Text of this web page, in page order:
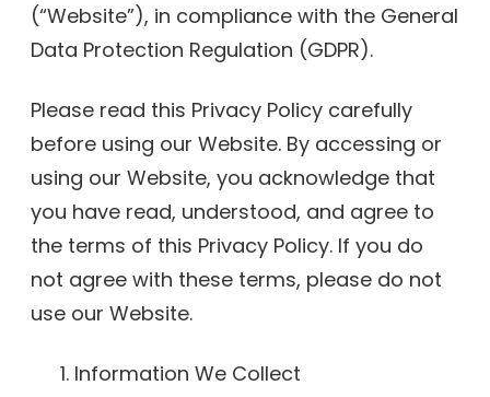
(“Website”), in compliance with the General
Data Protection Regulation (GDPR).
Please read this Privacy Policy carefully
before using our Website. By accessing or
using our Website, you acknowledge that
you have read, understood, and agree to
the terms of this Privacy Policy. If you do
not agree with these terms, please do not
use our Website.
Information We Collect